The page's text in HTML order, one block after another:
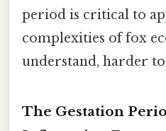
period is critical to
complexities of fox
understand, harder
The Gestation